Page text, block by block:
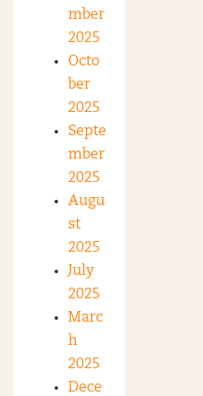
mber
2025
Octo
ber
2025
Septe
mber
2025
Augu
st
2025
July
2025
Marc
h
2025
Dece